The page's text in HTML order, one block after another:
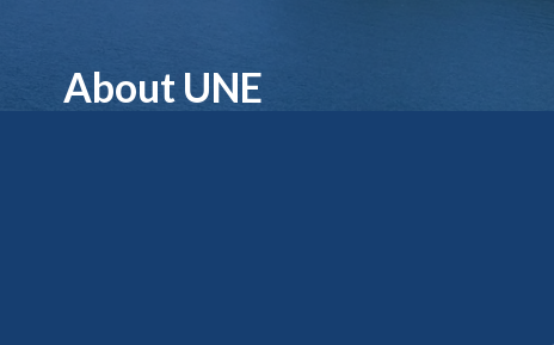
Centers
About UNE